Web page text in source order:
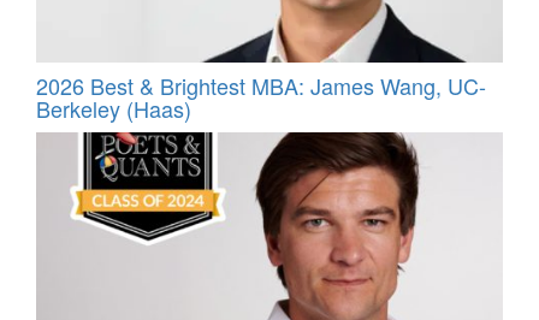
2026 Best & Brightest MBA: James Wang, UC-
Berkeley (Haas)